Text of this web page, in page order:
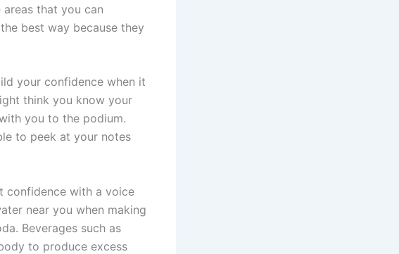
that you can
best way because they
your confidence when it
think you know your
you to the podium.
to peek at your notes
confidence with a voice
near you when making
Beverages such as
to produce excess